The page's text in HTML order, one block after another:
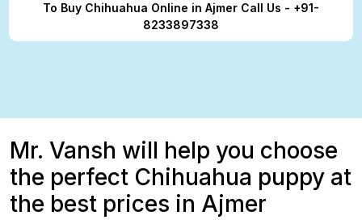
To Buy Chihuahua Online in Ajmer Call Us - +91-
8233897338
Mr. Vansh will help you choose
the perfect Chihuahua puppy at
the best prices in Ajmer